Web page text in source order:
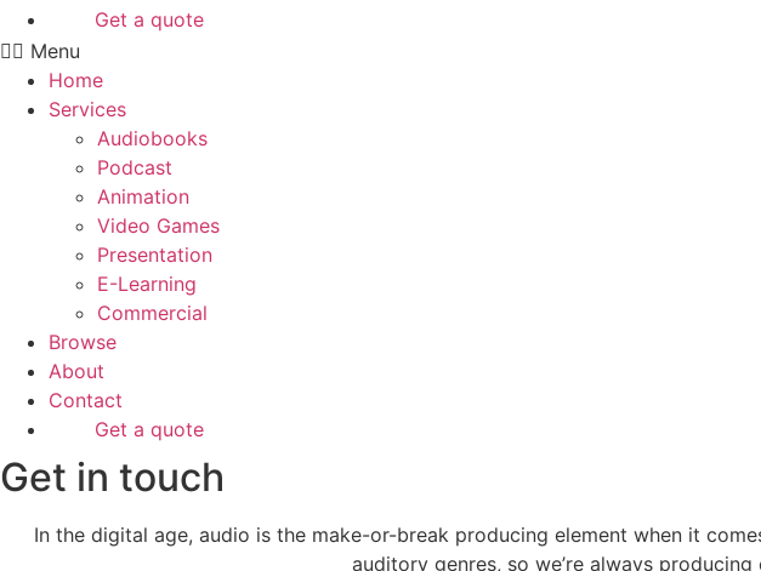
Get a quote
Menu
Home
Services
Audiobooks
Podcast
Animation
Video Games
Presentation
E-Learning
Commercial
Browse
About
Contact
Get a quote
Get in touch
In the digital age, audio is the make-or-break producing element when it
auditory genres, so we’re always